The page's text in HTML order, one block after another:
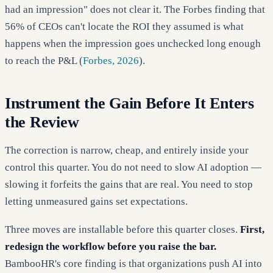
had an impression" does not clear it. The Forbes finding that
56% of CEOs can't locate the ROI they assumed is what
happens when the impression goes unchecked long enough
to reach the P&L (Forbes, 2026).
Instrument the Gain Before It Enters
the Review
The correction is narrow, cheap, and entirely inside your
control this quarter. You do not need to slow AI adoption —
slowing it forfeits the gains that are real. You need to stop
letting unmeasured gains set expectations.
Three moves are installable before this quarter closes. First,
redesign the workflow before you raise the bar.
BambooHR's core finding is that organizations push AI into